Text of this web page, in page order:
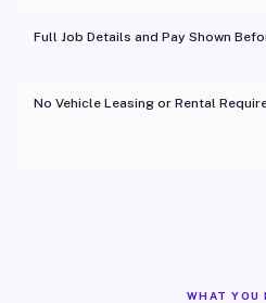
Full Job Details and Pay Shown
No Vehicle Leasing or Rental
WHAT YOU